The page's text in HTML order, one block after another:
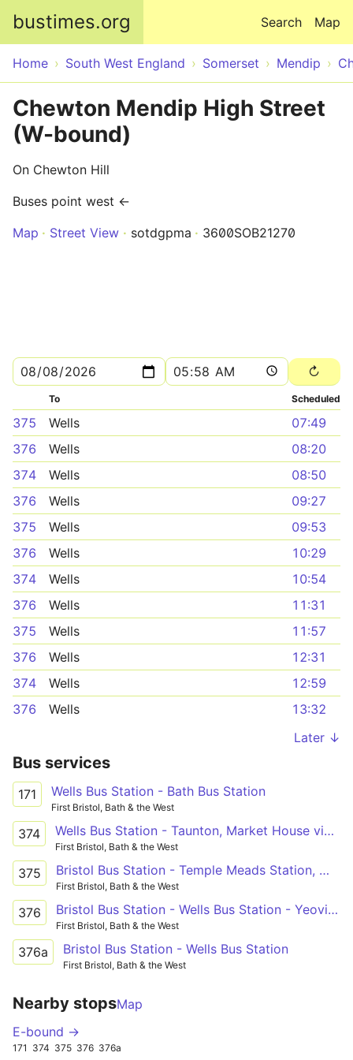
bustimes.org Map
Search
Home South West England Somerset Mendip
Chewton Mendip High Street
(W-bound)
On Chewton Hill
Buses point west ←
Map
Street View sotdgpma 3600SOB21270
To Scheduled
375 Wells
07:49
376
Wells
08:20
374
Wells
08:50
376
Wells
09:27
375
Wells
09:53
376
Wells
10:29
374
Wells
10:54
376
Wells
11:31
375
Wells
11:57
376
Wells
12:31
374
Wells
12:59
376
Wells
13:32
Later ↓
Bus services
171 Wells Bus Station - Bath Bus Station
First Bristol, Bath & the West
374 Wells Bus Station - Taunton, Market House via Temple Meads Station, Whitchurch, Pensford, Wells, Glastonbury, Street, Othery, Creech St Michael
First Bristol, Bath & the West
375 Bristol Bus Station - Temple Meads Station, Whitchurch, Pensford, Wells, Glastonbury, Street, Somerton, Ilchester - Wells Bus Station - Temple Meads Station, Whitchurch, Pensford, Wells, Glastonbury, Street, Woolavington, Puriton - Bridgwater Bus Station
First Bristol, Bath & the West
376 Bristol Bus Station - Wells Bus Station - Yeovil Bus Station
First Bristol, Bath & the West
376a Bristol Bus Station - Wells Bus Station
First Bristol, Bath & the West
Nearby stopsMap
E-bound →
171 374 375 376 376a